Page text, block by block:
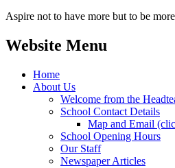
Aspire not to have more but to be
Website Menu
Home
About Us
Welcome from the
School Contact Details
Map and Email
School Opening Hours
Our Staff
Newspaper Articles